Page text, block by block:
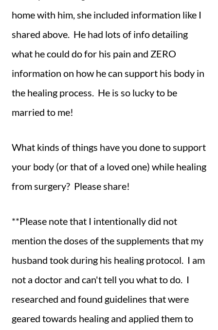
home with him, she included information like I
shared above. He had lots of info detailing
what he could do for his pain and ZERO
information on how he can support his body in
the healing process. He is so lucky to be
married to me!
What kinds of things have you done to support
your body (or that of a loved one) while healing
from surgery? Please share!
**Please note that I intentionally did not
mention the doses of the supplements that my
husband took during his healing protocol. I am
not a doctor and can't tell you what to do. I
researched and found guidelines that were
geared towards healing and applied them to